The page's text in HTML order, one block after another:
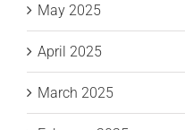
May 2025
April 2025
March 2025